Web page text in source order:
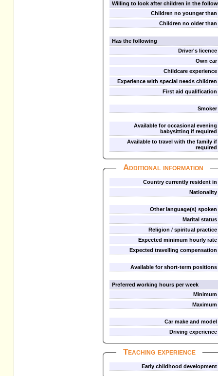
Willing to look after children in the
Children no younger than
Children no older than
Has the following
Driver's licence
Own car
Childcare experience
Experience with special needs children
First aid qualification
Smoker
Available for occasional evening
babysitting if required
Available to travel with the family if
required
Additional information
Country currently resident in
Nationality
Other language(s) spoken
Marital status
Religion / spiritual practice
Expected minimum hourly rate
Expected travelling compensation
Available for short-term positions
Preferred working hours per week
Minimum
Maximum
Car make and model
Driving experience
Teaching experience
Early childhood development